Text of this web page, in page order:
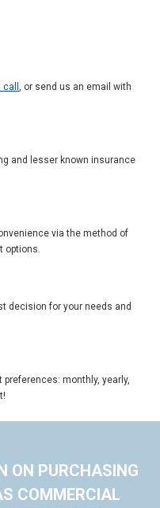
call , or send us an email with
and lesser known insurance
via the method of
options.
decision for your needs and
preferences: monthly, yearly,
ON PURCHASING
COMMERCIAL